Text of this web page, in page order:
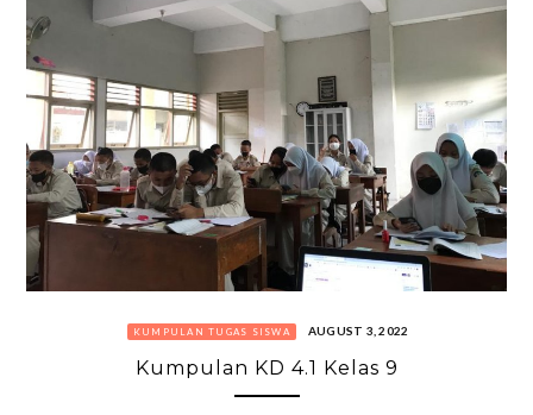
KUMPULAN TUGAS SISWA AUGUST 3, 2022
Kumpulan KD 4.1 Kelas 9